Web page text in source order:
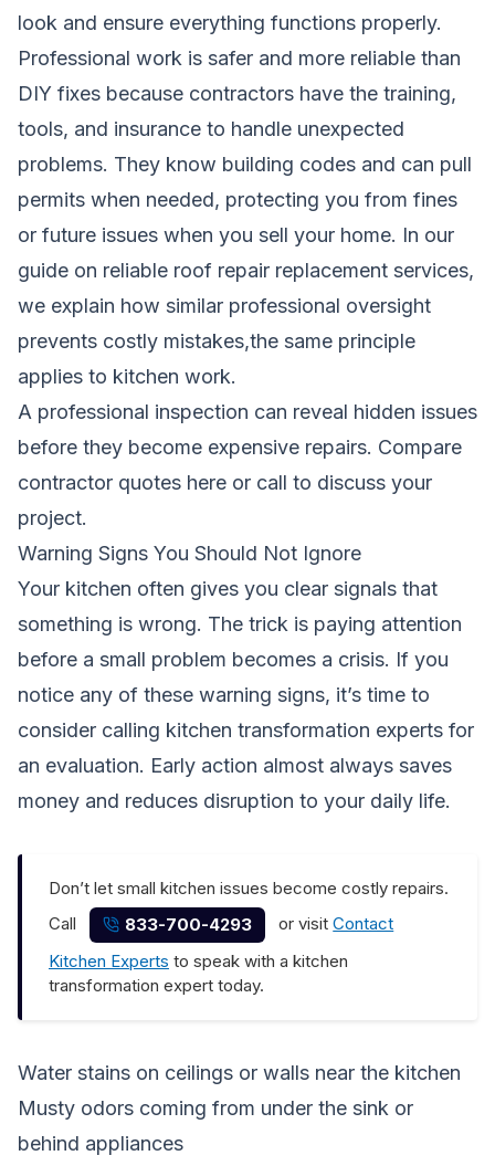
look and ensure everything functions properly.
Professional work is safer and more reliable than
DIY fixes because contractors have the training,
tools, and insurance to handle unexpected
problems. They know building codes and can pull
permits when needed, protecting you from fines
or future issues when you sell your home. In our
guide on reliable roof repair replacement services,
we explain how similar professional oversight
prevents costly mistakes,the same principle
applies to kitchen work.
A professional inspection can reveal hidden issues
before they become expensive repairs. Compare
contractor quotes here or call to discuss your
project.
Warning Signs You Should Not Ignore
Your kitchen often gives you clear signals that
something is wrong. The trick is paying attention
before a small problem becomes a crisis. If you
notice any of these warning signs, it’s time to
consider calling kitchen transformation experts for
an evaluation. Early action almost always saves
money and reduces disruption to your daily life.
Don’t let small kitchen issues become costly repairs.
Call
833-700-4293 or visitContact
Kitchen Experts to speak with a kitchen
transformation expert today.
Water stains on ceilings or walls near the kitchen
Musty odors coming from under the sink or
behind appliances